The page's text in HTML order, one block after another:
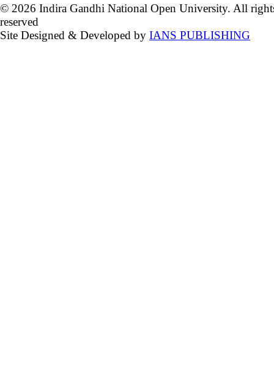
© 2026 Indira Gandhi National Open University. All
reserved
Site Designed & Developed by IANS PUBLISHING